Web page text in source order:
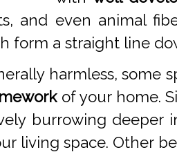
and even animal
form a straight line
harmless, some
of your home.
burrowing
living space. Other